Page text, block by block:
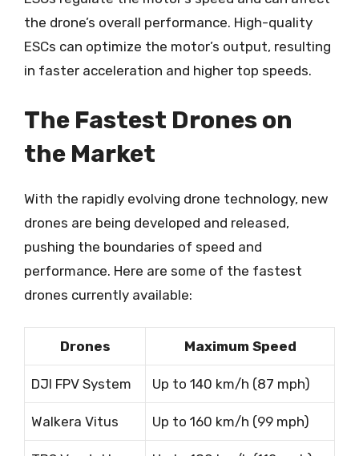
the drone’s overall performance. High-quality
ESCs can optimize the motor’s output, resulting
in faster acceleration and higher top speeds.
The Fastest Drones on
the Market
With the rapidly evolving drone technology, new
drones are being developed and released,
pushing the boundaries of speed and
performance. Here are some of the fastest
drones currently available:
Drones Maximum Speed
DJI FPV System Up to 140 km/h (87 mph)
Walkera Vitus Up to 160 km/h (99 mph)